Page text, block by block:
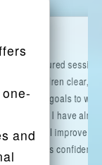
and
The structured
give the children clear,
goals to
and I have
a real
my daughter's confidence